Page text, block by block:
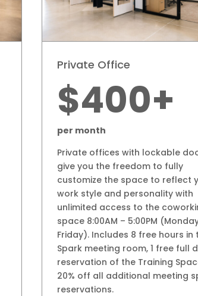
Private Office
$400+
per month
Private offices with lockable
give you the freedom to fully
customize the space to reflect
work style and personality with
unlimited access to the
space 8:00AM – 5:00PM
Friday). Includes 8 free hours in
Spark meeting room, 1 free full
reservation of the Training
20% off all additional meeting
reservations.